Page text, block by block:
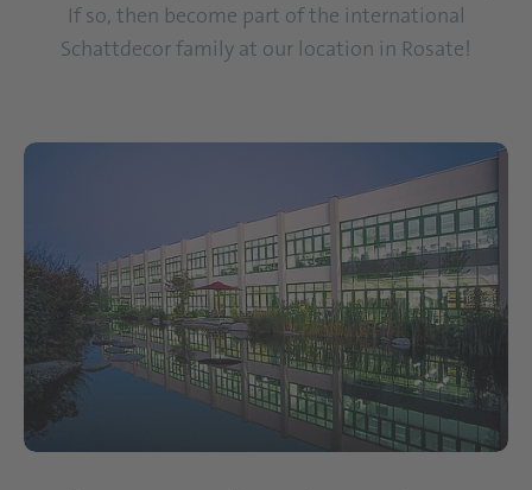
If so, then become part of the international
Schattdecor family at our location in Rosate!